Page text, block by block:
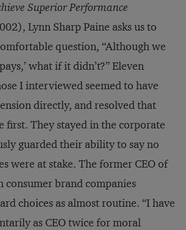
Superior Performance
Lynn Sharp Paine asks us to
question, “Although we
what if it didn’t?” Eleven
I interviewed seemed to have
directly, and resolved that
first. They stayed in the corporate
guarded their ability to say no
were at stake. The former CEO of
consumer brand companies
choices as almost routine. “I have
as CEO twice for moral